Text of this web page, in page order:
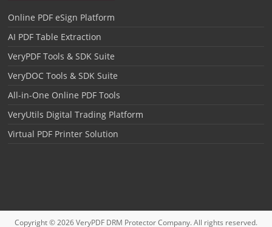
Online PDF eSign Platform
AI PDF Table Extraction
VeryPDF Tools & SDK Suite
VeryDOC Tools & SDK Suite
All-in-One Online PDF Tools
VeryUtils Digital Trading Platform
Virtual PDF Printer Solution
Copyright © 2026VeryPDF DRM ProtectorCompany. All rights reserved.